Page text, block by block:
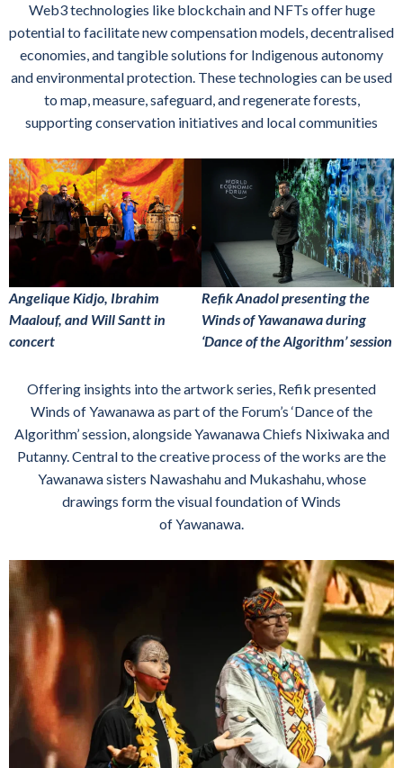
Web3 technologies like blockchain and NFTs offer huge
potential to facilitate new compensation models, decentralised
economies, and tangible solutions for Indigenous autonomy
and environmental protection. These technologies can be used
to map, measure, safeguard, and regenerate forests,
supporting conservation initiatives and local communities
Angelique Kidjo, Ibrahim
Maalouf, and Will Santt in
concert
Refik Anadol presenting the
Winds of Yawanawa during
‘Dance of the Algorithm’ session
Offering insights into the artwork series, Refik presented
Winds of Yawanawa as part of the Forum’s ‘Dance of the
Algorithm’ session, alongside Yawanawa Chiefs Nixiwaka and
Putanny. Central to the creative process of the works are the
Yawanawa sisters Nawashahu and Mukashahu, whose
drawings form the visual foundation of Winds
of Yawanawa.